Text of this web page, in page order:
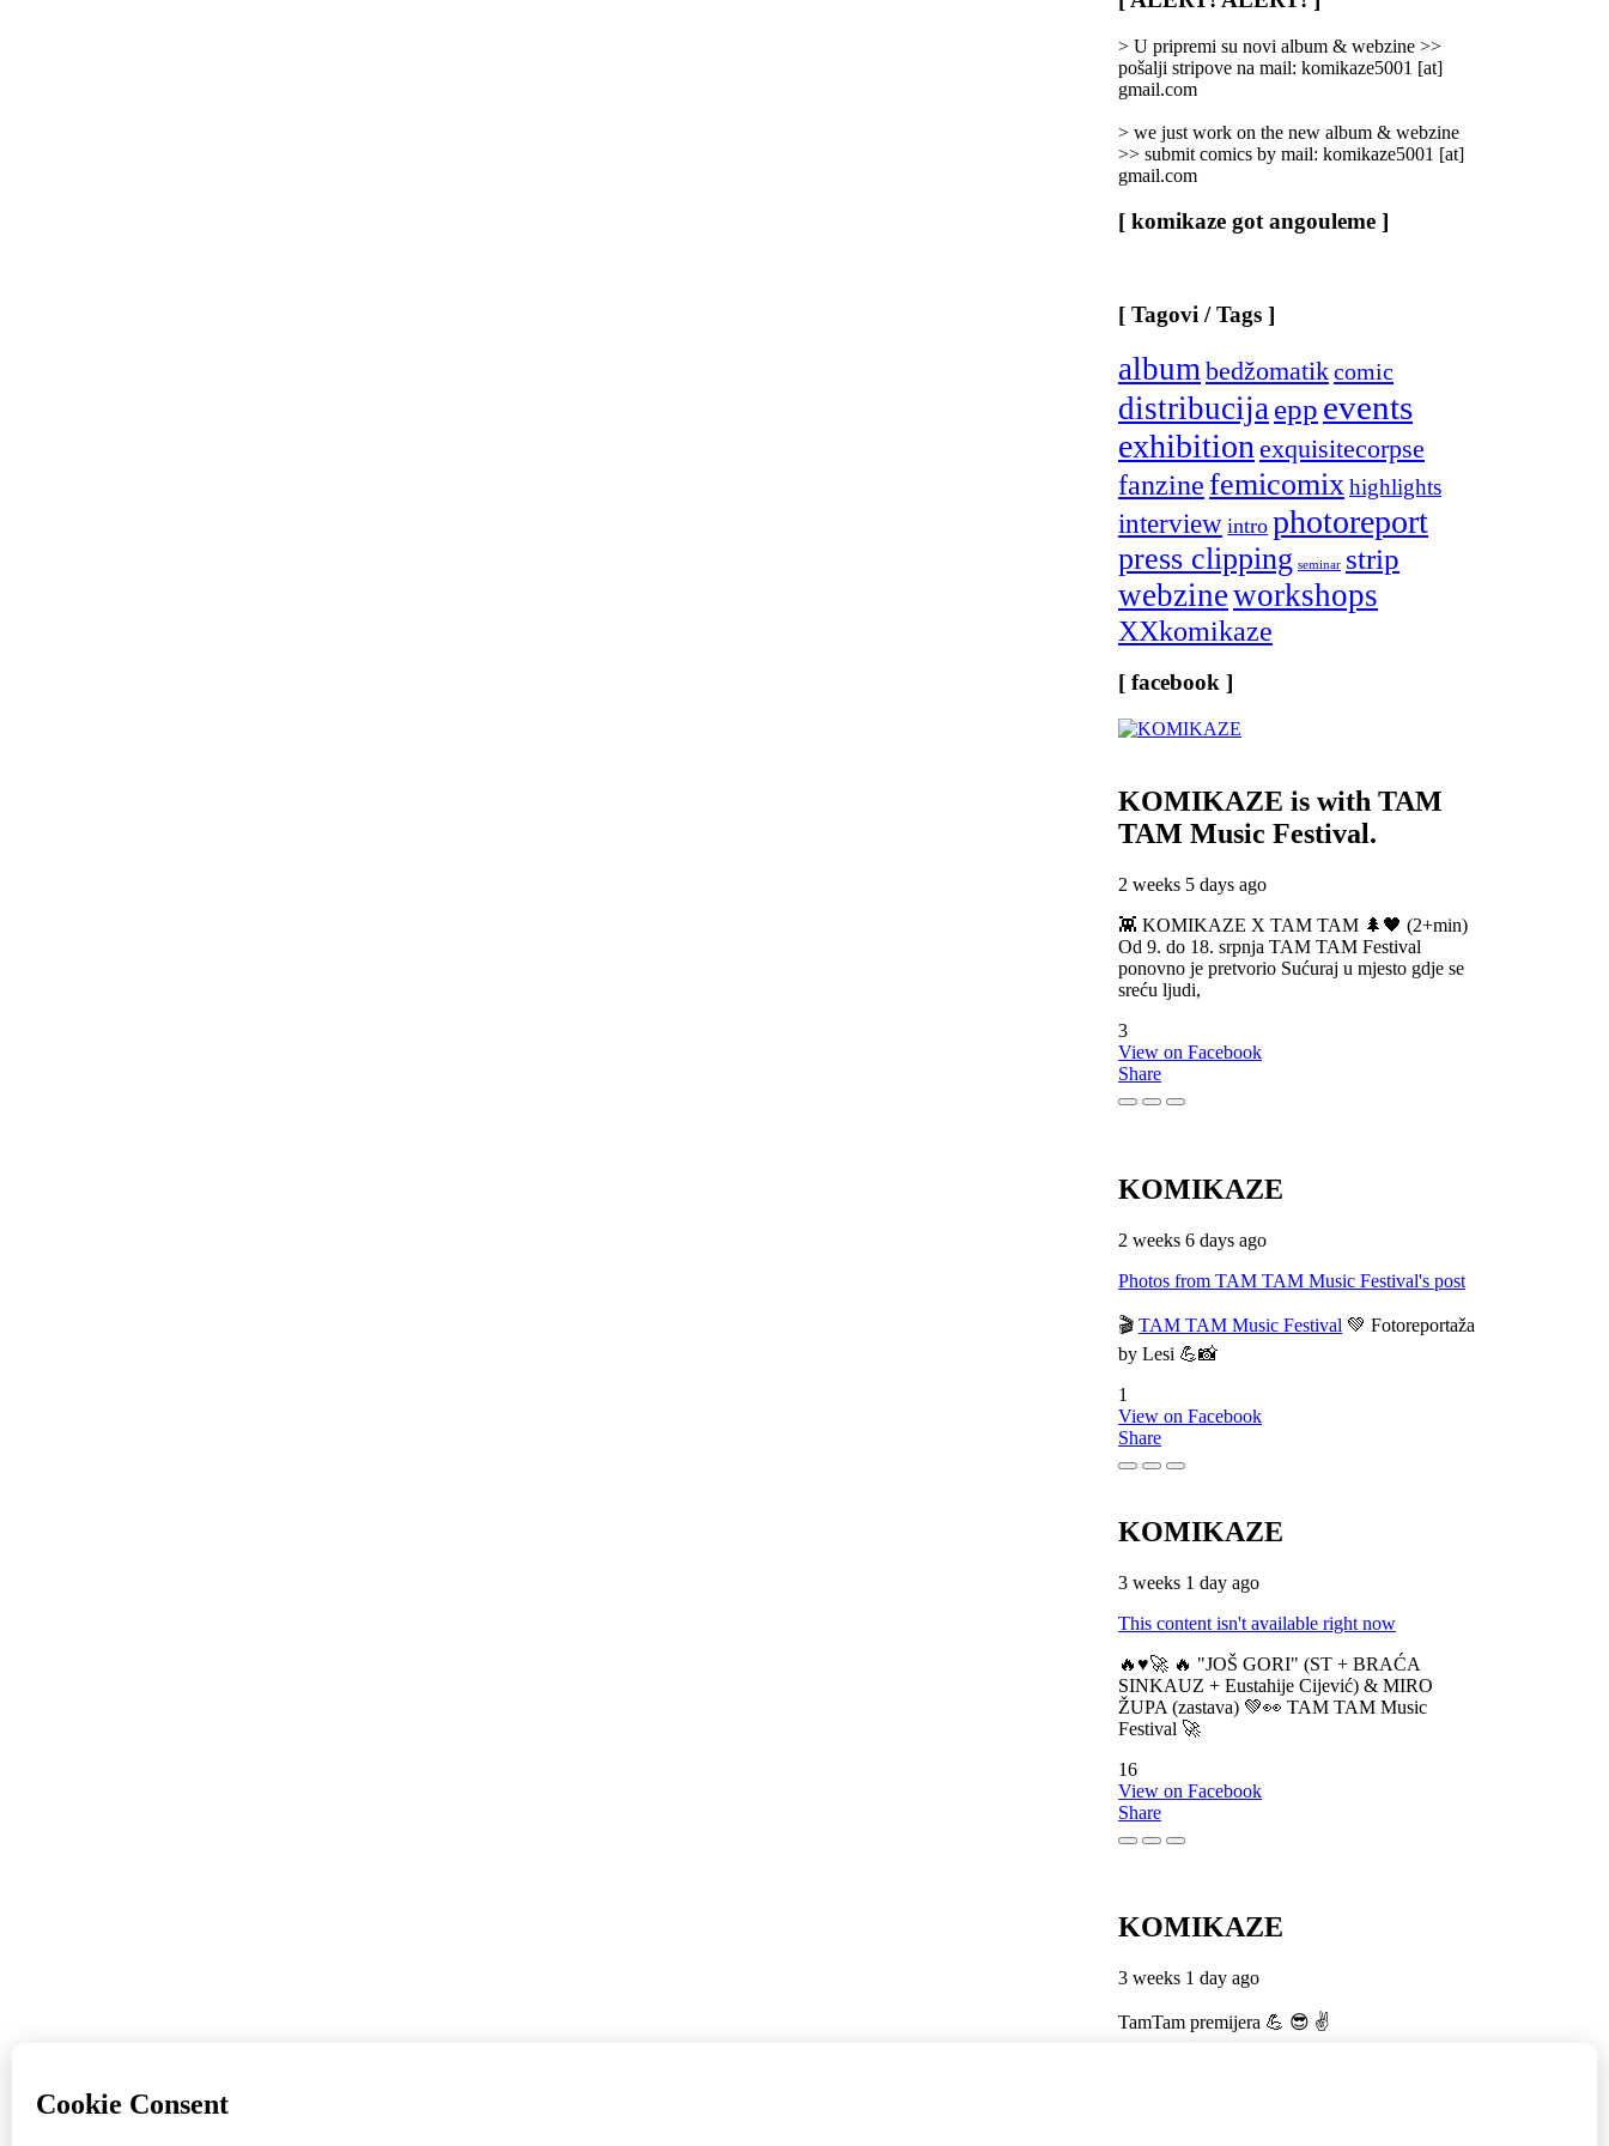
Categories
> U pripremi su novi album & webzine >>
pošalji stripove na mail: komikaze5001 [at]
gmail.com
> we just work on the new album & webzine
>> submit comics by mail: komikaze5001 [at]
gmail.com
[ komikaze got angouleme ]
[ Tagovi / Tags ]
album bedžomatikcomic
distribucija epp events
exhibition exquisitecorpse
fanzinefemicomix highlights
interview intro photoreport
press clipping seminar strip
webzineworkshops
XXkomikaze
[ facebook ]
KOMIKAZE is with TAM
TAM Music Festival.
2 weeks 5 days ago
👾 KOMIKAZE X TAM TAM 🌲🖤 (2+min)
Od 9. do 18. srpnja TAM TAM Festival
ponovno je pretvorio Sućuraj u mjesto gdje se
sreću ljudi,
3
View on Facebook
Share
KOMIKAZE
2 weeks 6 days ago
Photos from TAM TAM Music Festival's post
🎬 TAM TAM Music Festival 💚 Fotoreportaža
by Lesi 💪📸
1
View on Facebook
Share
KOMIKAZE
3 weeks 1 day ago
This content isn't available right now
🔥♥️🚀 🔥 "JOŠ GORI" (ST + BRAĆA
SINKAUZ + Eustahije Cijević) & MIRO
ŽUPA (zastava) 💚👀 TAM TAM Music
Festival 🚀
16
View on Facebook
Share
KOMIKAZE
3 weeks 1 day ago
TamTam premijera 💪 😎 ✌️